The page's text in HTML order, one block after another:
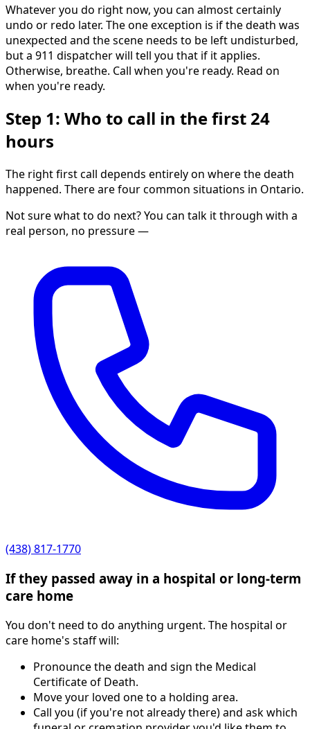
Whatever you do right now, you can almost certainly
undo or redo later. The one exception is if the death was
unexpected and the scene needs to be left undisturbed,
but a 911 dispatcher will tell you that if it applies.
Otherwise, breathe. Call when you're ready. Read on
when you're ready.
Step 1: Who to call in the first 24
hours
The right first call depends entirely on where the death
happened. There are four common situations in Ontario.
Not sure what to do next? You can talk it through with a
real person, no pressure —
(438) 817-1770
If they passed away in a hospital or long-term
care home
You don't need to do anything urgent. The hospital or
care home's staff will:
Pronounce the death and sign the Medical
Certificate of Death.
Move your loved one to a holding area.
Call you (if you're not already there) and ask which